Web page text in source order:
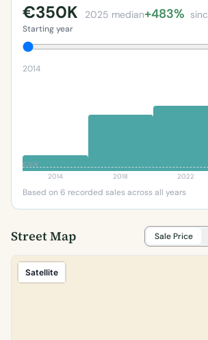
€350K 2025 median+483%
Starting year
2014
€30K
2014 2018 2022
Based on 6 recorded sales across all years
Street Map Sale Price
Satellite